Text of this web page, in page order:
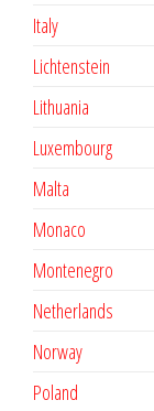
Italy
Lichtenstein
Lithuania
Luxembourg
Malta
Monaco
Montenegro
Netherlands
Norway
Poland